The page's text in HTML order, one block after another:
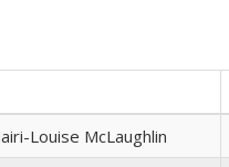
Louise McLaughlin